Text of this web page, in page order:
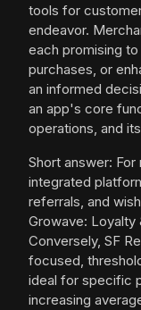
tools for
endeavor.
each promising
purchases, or
an informed
an app's core
operations, and
Short answer:
integrated
referrals, and
Growave: Loyalty
Conversely, SF
focused,
ideal for specific
increasing